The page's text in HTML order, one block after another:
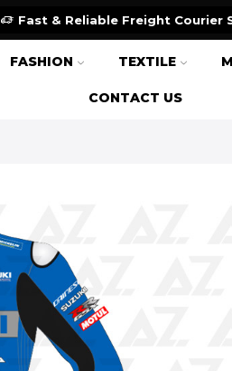
Fast & Reliable Freight Courier
FASHION TEXTILE
CONTACT US